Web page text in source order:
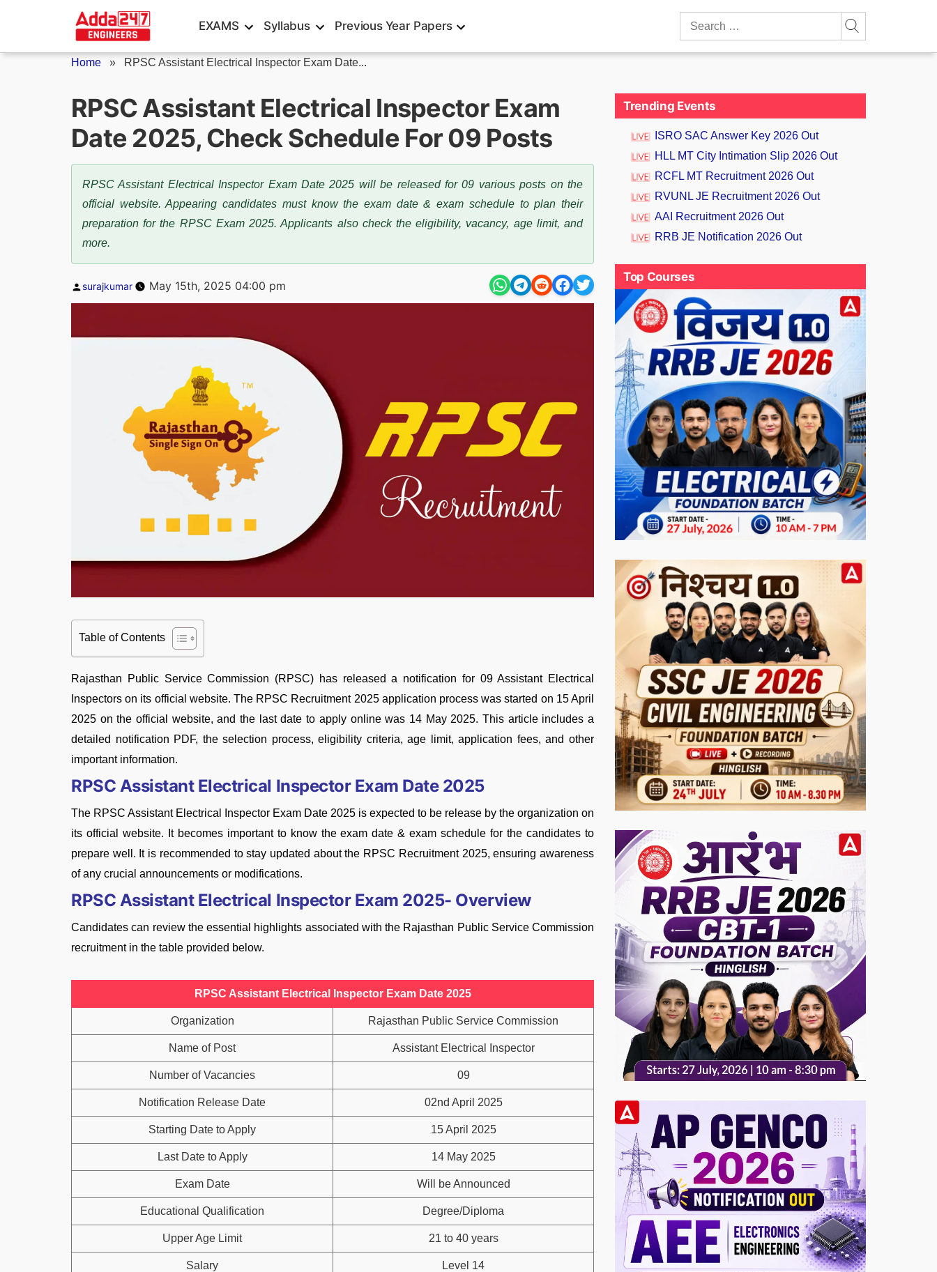
EXAMS Syllabus Previous Year Papers
Search
for:
Home » RPSC Assistant Electrical Inspector Exam Date...
RPSC Assistant Electrical Inspector Exam
Date 2025, Check Schedule For 09 Posts
RPSC Assistant Electrical Inspector Exam Date 2025 will be released for 09 various posts on the
official website. Appearing candidates must know the exam date & exam schedule to plan their
preparation for the RPSC Exam 2025. Applicants also check the eligibility, vacancy, age limit, and
more.
Posted
surajkumar May 15th, 2025 04:00 pm
Table of Contents
Rajasthan Public Service Commission (RPSC) has released a notification for 09 Assistant Electrical
Inspectors on its official website. The RPSC Recruitment 2025 application process was started on 15 April
2025 on the official website, and the last date to apply online was 14 May 2025. This article includes a
detailed notification PDF, the selection process, eligibility criteria, age limit, application fees, and other
important information.
RPSC Assistant Electrical Inspector Exam Date 2025
The RPSC Assistant Electrical Inspector Exam Date 2025 is expected to be release by the organization on
its official website. It becomes important to know the exam date & exam schedule for the candidates to
prepare well. It is recommended to stay updated about the RPSC Recruitment 2025, ensuring awareness
of any crucial announcements or modifications.
RPSC Assistant Electrical Inspector Exam 2025- Overview
Candidates can review the essential highlights associated with the Rajasthan Public Service Commission
recruitment in the table provided below.
RPSC Assistant Electrical Inspector Exam Date 2025
Organization Rajasthan Public Service Commission
Name of Post Assistant Electrical Inspector
Number of Vacancies 09
Notification Release Date 02nd April 2025
Starting Date to Apply 15 April 2025
Last Date to Apply 14 May 2025
Exam Date Will be Announced
Educational Qualification Degree/Diploma
Upper Age Limit 21 to 40 years
Salary Level 14
Trending Events
ISRO SAC Answer Key 2026 Out
HLL MT City Intimation Slip 2026 Out
RCFL MT Recruitment 2026 Out
RVUNL JE Recruitment 2026 Out
AAI Recruitment 2026 Out
RRB JE Notification 2026 Out
Top Courses